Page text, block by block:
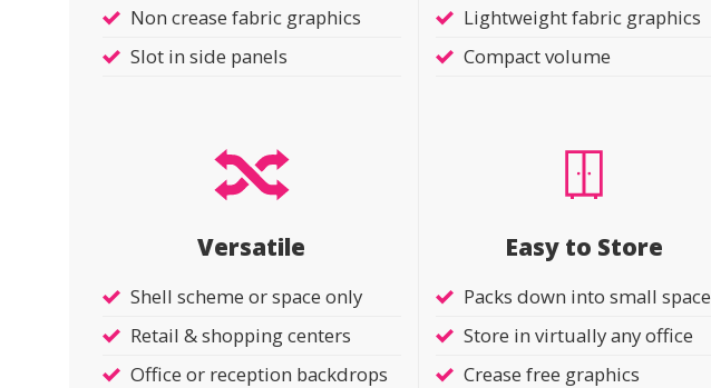
Non crease fabric graphics
Slot in side panels
Lightweight fabric graphics
Compact volume
Versatile
Shell scheme or space only
Retail & shopping centers
Office or reception backdrops
Easy to Store
Packs down into small space
Store in virtually any office
Crease free graphics